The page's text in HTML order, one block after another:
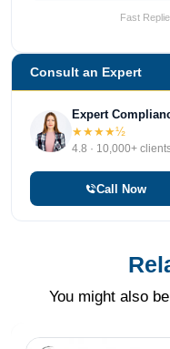
Fast
Consult an Expert
Expert
★★★★½
4.8 · 10,000+
Call Now
You might also